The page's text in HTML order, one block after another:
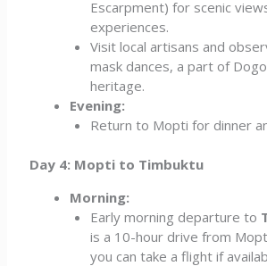
Escarpment) for scenic
experiences.
Visit local artisans and
mask dances, a part of
heritage.
Evening:
Return to Mopti for dinner
Day 4: Mopti to Timbuktu
Morning:
Early morning departure to
is a 10-hour drive from
you can take a flight if